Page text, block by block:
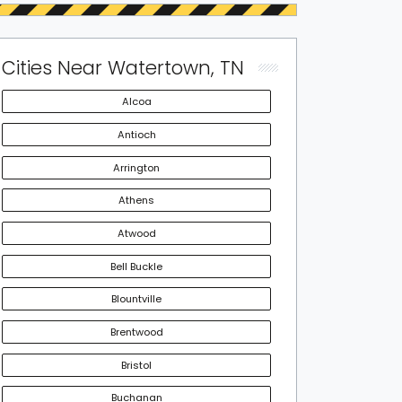
Cities Near Watertown, TN
Alcoa
Antioch
Arrington
Athens
Atwood
Bell Buckle
Blountville
Brentwood
Bristol
Buchanan